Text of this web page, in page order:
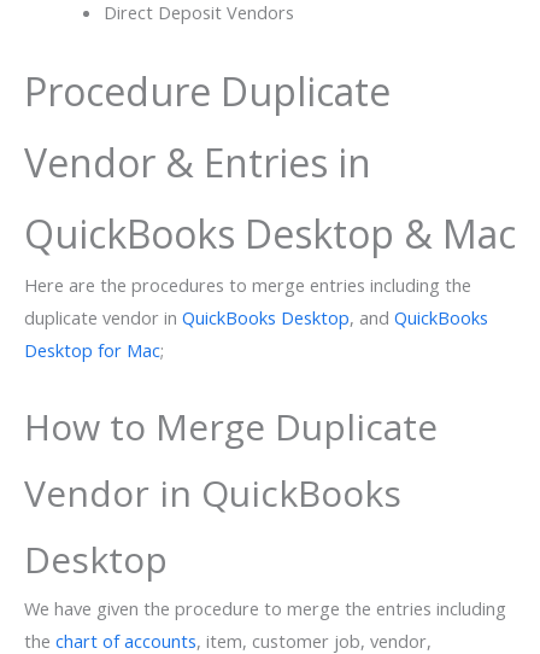
Direct Deposit Vendors
Procedure Duplicate
Vendor & Entries in
QuickBooks Desktop & Mac
Here are the procedures to merge entries including the
duplicate vendor in QuickBooks Desktop, and QuickBooks
Desktop for Mac;
How to Merge Duplicate
Vendor in QuickBooks
Desktop
We have given the procedure to merge the entries including
the chart of accounts, item, customer job, vendor,